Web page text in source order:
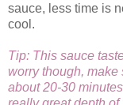
sauce, less time is
cool.
Tip: This sauce
worry though,
about 20-30